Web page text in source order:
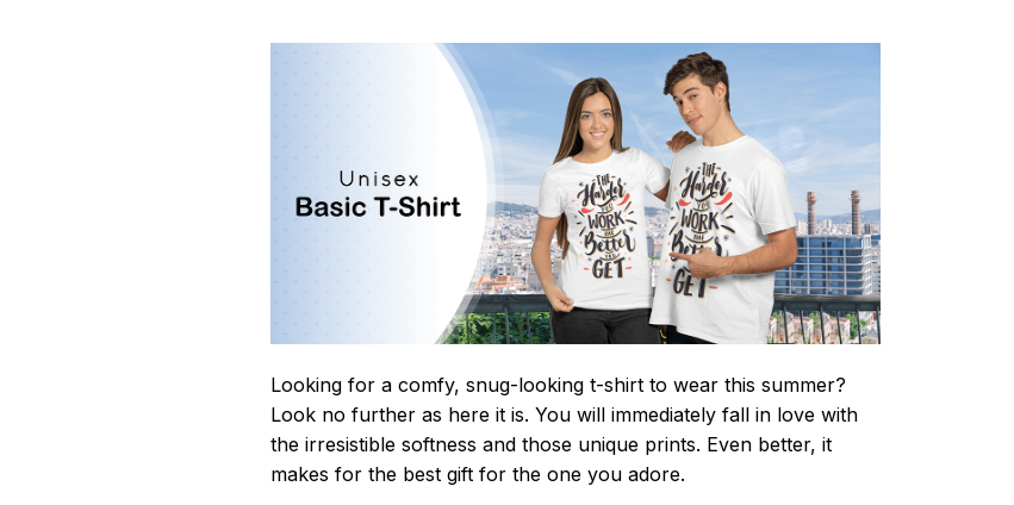
Looking for a comfy, snug-looking t-shirt to wear this summer?
Look no further as here it is. You will immediately fall in love with
the irresistible softness and those unique prints. Even better, it
makes for the best gift for the one you adore.